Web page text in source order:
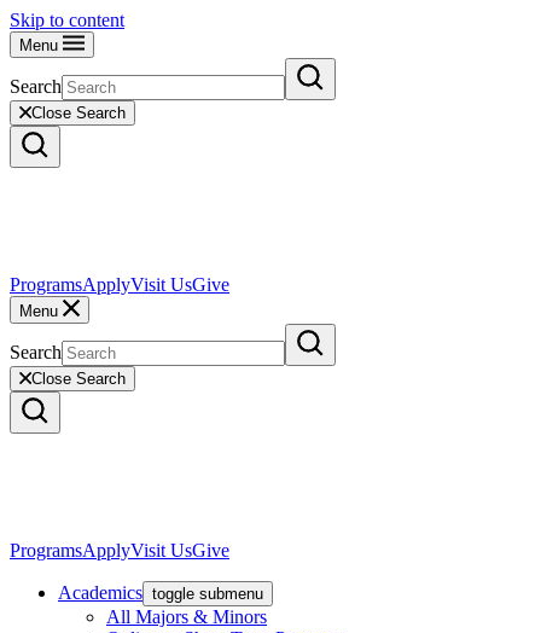
Skip to content
Menu
Search
Close Search
ProgramsApplyVisit UsGive
Menu
Search
Close Search
ProgramsApplyVisit UsGive
Academics toggle submenu
All Majors & Minors